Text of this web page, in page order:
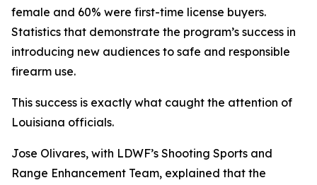
female and 60% were first-time license buyers.
Statistics that demonstrate the program’s success in
introducing new audiences to safe and responsible
firearm use.
This success is exactly what caught the attention of
Louisiana officials.
Jose Olivares, with LDWF’s Shooting Sports and
Range Enhancement Team, explained that the